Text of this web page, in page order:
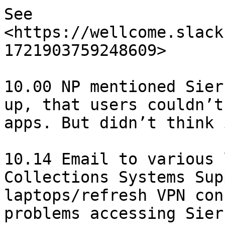
See
<https://
1721903759248609>
10.00 NP mentioned
up, that users
apps. But didn’t
10.14 Email to
Collections Systems
laptops/refresh VPN
problems accessing